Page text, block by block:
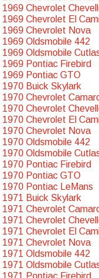
1969 Chevrolet
1969 Chevrolet El
1969 Chevrolet Nova
1969 Oldsmobile 442
1969 Oldsmobile
1969 Pontiac Firebird
1969 Pontiac GTO
1970 Buick Skylark
1970 Chevrolet
1970 Chevrolet
1970 Chevrolet El
1970 Chevrolet Nova
1970 Oldsmobile 442
1970 Oldsmobile
1970 Pontiac Firebird
1970 Pontiac GTO
1970 Pontiac LeMans
1971 Buick Skylark
1971 Chevrolet
1971 Chevrolet
1971 Chevrolet El
1971 Chevrolet Nova
1971 Oldsmobile 442
1971 Oldsmobile
1971 Pontiac Firebird